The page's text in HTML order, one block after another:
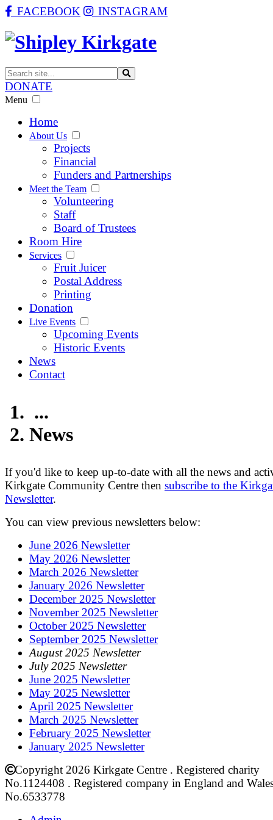
FACEBOOK INSTAGRAM
DONATE
Menu
Home
About Us
Projects
Financial
Funders and Partnerships
Meet the Team
Volunteering
Staff
Board of Trustees
Room Hire
Services
Fruit Juicer
Postal Address
Printing
Donation
Live Events
Upcoming Events
Historic Events
News
Contact
...
News
If you'd like to keep up-to-date with all the news and
Kirkgate Community Centre then subscribe to the
Newsletter.
You can view previous newsletters below:
June 2026 Newsletter
May 2026 Newsletter
March 2026 Newsletter
January 2026 Newsletter
December 2025 Newsletter
November 2025 Newsletter
October 2025 Newsletter
September 2025 Newsletter
August 2025 Newsletter
July 2025 Newsletter
June 2025 Newsletter
May 2025 Newsletter
April 2025 Newsletter
March 2025 Newsletter
February 2025 Newsletter
January 2025 Newsletter
Copyright 2026 Kirkgate Centre . Registered charity
No.1124408 . Registered company in England and
No.6533778